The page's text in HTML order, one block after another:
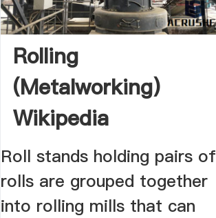
Rolling
(metalworking)
Wikipedia
Roll stands holding pairs of
rolls are grouped together
into rolling mills that can